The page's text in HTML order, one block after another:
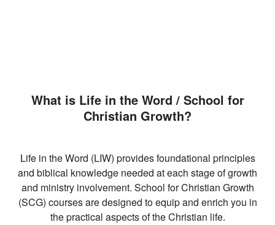
What is Life in the Word / School for
Christian Growth?
Life in the Word (LIW) provides foundational principles
and biblical knowledge needed at each stage of growth
and ministry involvement. School for Christian Growth
(SCG) courses are designed to equip and enrich you in
the practical aspects of the Christian life.